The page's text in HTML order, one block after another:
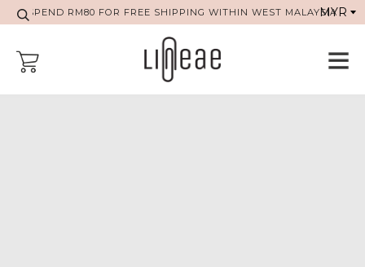
SPEND RM80 FOR FREE SHIPPING WITHIN WEST MALAYSIA